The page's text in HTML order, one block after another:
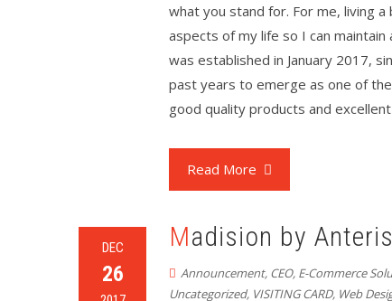
what you stand for. For me, living a
aspects of my life so I can
was established in January 2017,
past years to emerge as one of
good quality products and
Read More
DEC
26
Madision by Anteris
Announcement, CEO, E-Commerce
Uncategorized, VISITING CARD, Web